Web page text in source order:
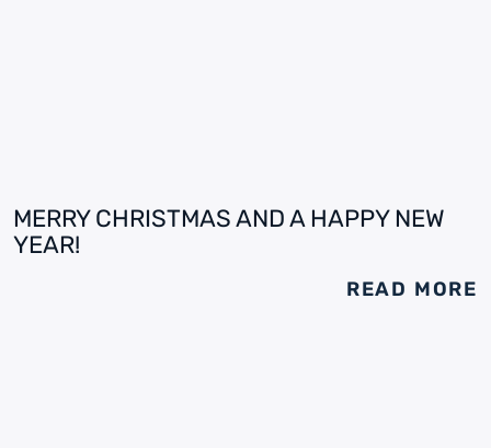
MERRY CHRISTMAS AND A HAPPY NEW
YEAR!
READ MORE